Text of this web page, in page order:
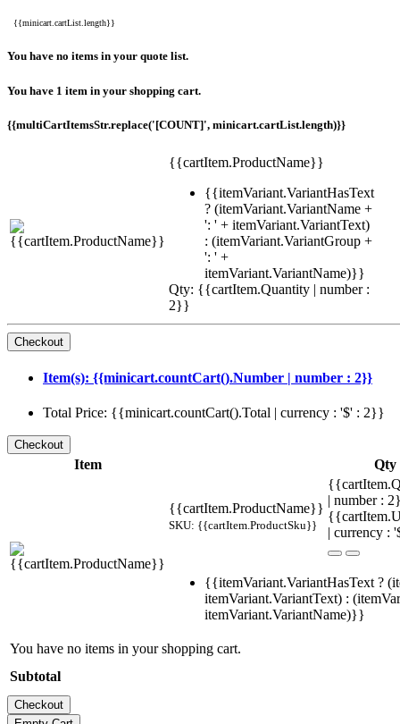
{{minicart.cartList.length}}
You have no items in your quote list.
You have 1 item in your shopping cart.
{{multiCartItemsStr.replace('[COUNT]', minicart.cartList.length)}}
{{cartItem.ProductName}}
{{itemVariant.VariantHasText
? (itemVariant.VariantName +
': ' + itemVariant.VariantText)
: (itemVariant.VariantGroup +
': ' +
itemVariant.VariantName)}}
Qty: {{cartItem.Quantity | number :
2}}
Item(s): {{minicart.countCart().Number | number : 2}}
Total Price: {{minicart.countCart().Total | currency : '$' : 2}}
Item Qty
{{cartItem.ProductName}}
SKU: {{cartItem.ProductSku}}
| number :
| currency :
{{itemVariant.VariantHasText ?
itemVariant.VariantText) :
itemVariant.VariantName)}}
You have no items in your shopping cart.
Subtotal